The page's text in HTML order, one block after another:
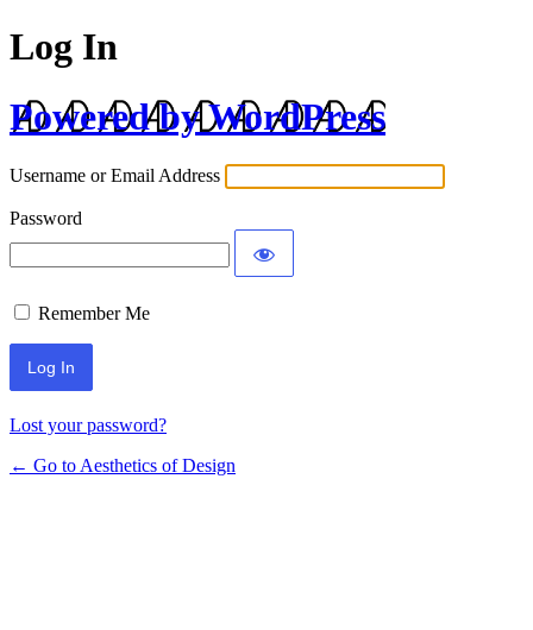
Log In
Powered by WordPress
Username or Email Address
Password
Remember Me
Lost your password?
← Go to Aesthetics of Design